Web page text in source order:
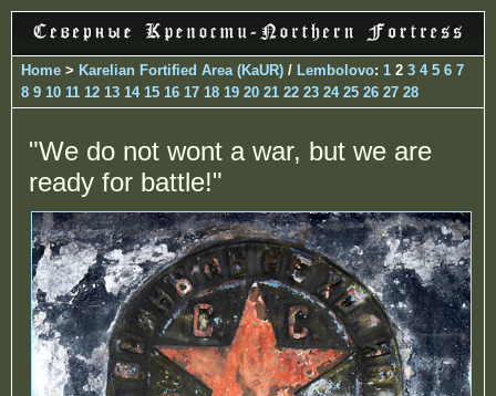
Home > Karelian Fortified Area (KaUR) / Lembolovo: 1 2 3 4 5 6 7
8 9 10 11 12 13 14 15 16 17 18 19 20 21 22 23 24 25 26 27 28
"We do not wont a war, but we are
ready for battle!"